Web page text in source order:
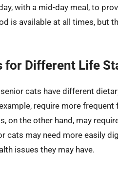
with a mid-day meal, to
is available at all times, but
for Different Life
cats have different
require more
on the other hand, may
cats may need more easily
issues they may have.